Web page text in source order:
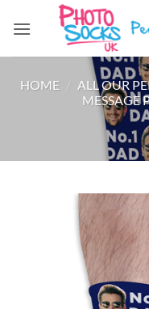
HOME / ALL OUR
MESSAGE